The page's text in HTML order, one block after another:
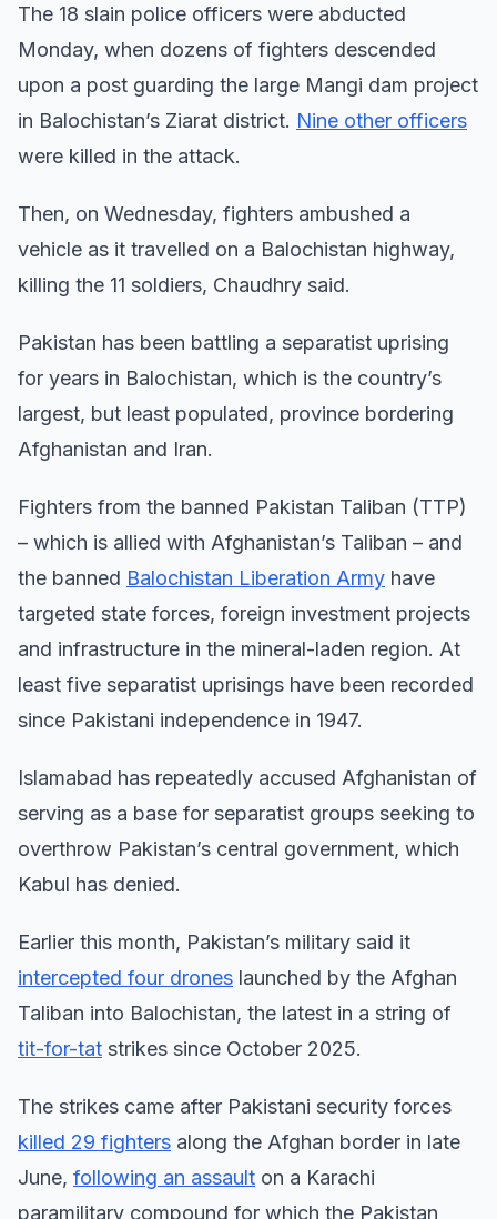
The 18 slain police officers were abducted
Monday, when dozens of fighters descended
upon a post guarding the large Mangi dam project
in Balochistan’s Ziarat district. Nine other officers
were killed in the attack.
Then, on Wednesday, fighters ambushed a
vehicle as it travelled on a Balochistan highway,
killing the 11 soldiers, Chaudhry said.
Pakistan has been battling a separatist uprising
for years in Balochistan, which is the country’s
largest, but least populated, province bordering
Afghanistan and Iran.
Fighters from the banned Pakistan Taliban (TTP)
– which is allied with Afghanistan’s Taliban – and
the banned Balochistan Liberation Army have
targeted state forces, foreign investment projects
and infrastructure in the mineral-laden region. At
least five separatist uprisings have been recorded
since Pakistani independence in 1947.
Islamabad has repeatedly accused Afghanistan of
serving as a base for separatist groups seeking to
overthrow Pakistan’s central government, which
Kabul has denied.
Earlier this month, Pakistan’s military said it
intercepted four drones launched by the Afghan
Taliban into Balochistan, the latest in a string of
tit-for-tat strikes since October 2025.
The strikes came after Pakistani security forces
killed 29 fighters along the Afghan border in late
June, following an assault on a Karachi
paramilitary compound for which the Pakistan